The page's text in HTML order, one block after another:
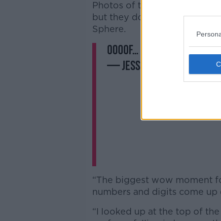
Photos of the venue have
but they don’t do justice to
Sphere.
Oooof… Achtung Baby
— Jess Kelly 👩🏻‍💻
“The biggest wow moment
numbers and digits come up
“I looked up at the top of